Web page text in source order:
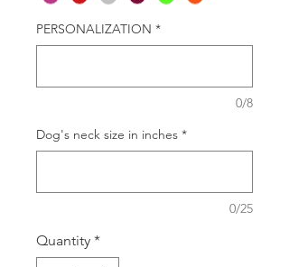
PERSONALIZATION *
0/8
Dog's neck size in inches *
0/25
Quantity *